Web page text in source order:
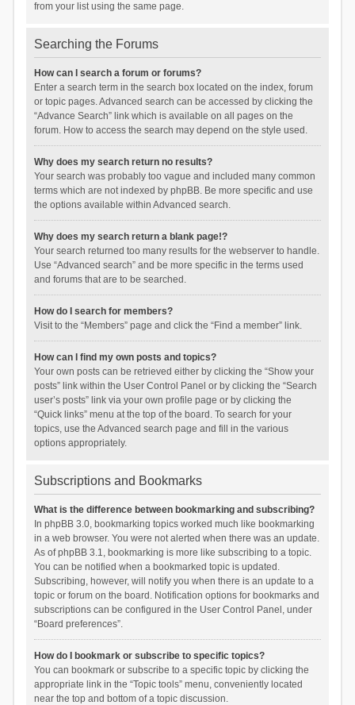
from your list using the same page.
Searching the Forums
How can I search a forum or forums?
Enter a search term in the search box located on the index, forum
or topic pages. Advanced search can be accessed by clicking the
“Advance Search” link which is available on all pages on the
forum. How to access the search may depend on the style used.
Why does my search return no results?
Your search was probably too vague and included many common
terms which are not indexed by phpBB. Be more specific and use
the options available within Advanced search.
Why does my search return a blank page!?
Your search returned too many results for the webserver to handle.
Use “Advanced search” and be more specific in the terms used
and forums that are to be searched.
How do I search for members?
Visit to the “Members” page and click the “Find a member” link.
How can I find my own posts and topics?
Your own posts can be retrieved either by clicking the “Show your
posts” link within the User Control Panel or by clicking the “Search
user’s posts” link via your own profile page or by clicking the
“Quick links” menu at the top of the board. To search for your
topics, use the Advanced search page and fill in the various
options appropriately.
Subscriptions and Bookmarks
What is the difference between bookmarking and subscribing?
In phpBB 3.0, bookmarking topics worked much like bookmarking
in a web browser. You were not alerted when there was an update.
As of phpBB 3.1, bookmarking is more like subscribing to a topic.
You can be notified when a bookmarked topic is updated.
Subscribing, however, will notify you when there is an update to a
topic or forum on the board. Notification options for bookmarks and
subscriptions can be configured in the User Control Panel, under
“Board preferences”.
How do I bookmark or subscribe to specific topics?
You can bookmark or subscribe to a specific topic by clicking the
appropriate link in the “Topic tools” menu, conveniently located
near the top and bottom of a topic discussion.